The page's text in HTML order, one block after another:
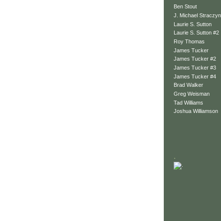
Ben Stout
J. Michael
Laurie S. Sutton
Laurie S. Sutton #2
Roy Thomas
James Tucker
James Tucker #2
James Tucker #3
James Tucker #4
Brad Walker
Greg Weisman
Tad Williams
Joshua Williamson
.